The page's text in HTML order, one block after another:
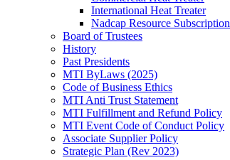
International Heat Treater
Nadcap Resource Subscription
Board of Trustees
History
Past Presidents
MTI ByLaws (2025)
Code of Business Ethics
MTI Anti Trust Statement
MTI Fulfillment and Refund Policy
MTI Event Code of Conduct Policy
Associate Supplier Policy
Strategic Plan (Rev 2023)